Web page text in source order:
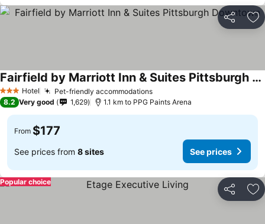
Share
3 StarsHotel Pet-friendly accommodations
Fairfield by Marriott Inn & Suites Pittsburgh Downtown
8.2 Very good 1,629 1.1 km to PPG Paints Arena
From $177
See prices from 8 sites See prices
Share
Popular choice